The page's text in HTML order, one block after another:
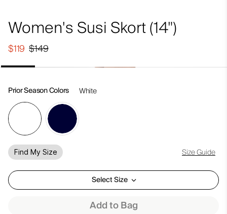
Women's Susi Skort (14")
$149
$119
Prior Season Colors White
Find My Size Size Guide
Select Size
Add to Bag